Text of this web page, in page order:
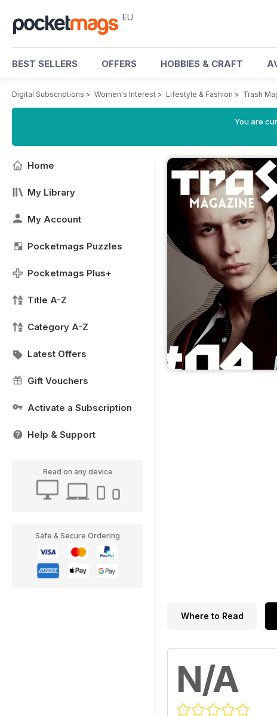
EU
BEST SELLERS OFFERS HOBBIES & CRAFT
Digital Subscriptions > Women's Interest > Lifestyle & Fashion > Trash
You are
Home
My Library
My Account
Pocketmags Puzzles
Pocketmags Plus+
Title A-Z
Category A-Z
Latest Offers
Gift Vouchers
Activate a Subscription
Help & Support
Read on any device
Safe & Secure Ordering
Where to Read
N/A